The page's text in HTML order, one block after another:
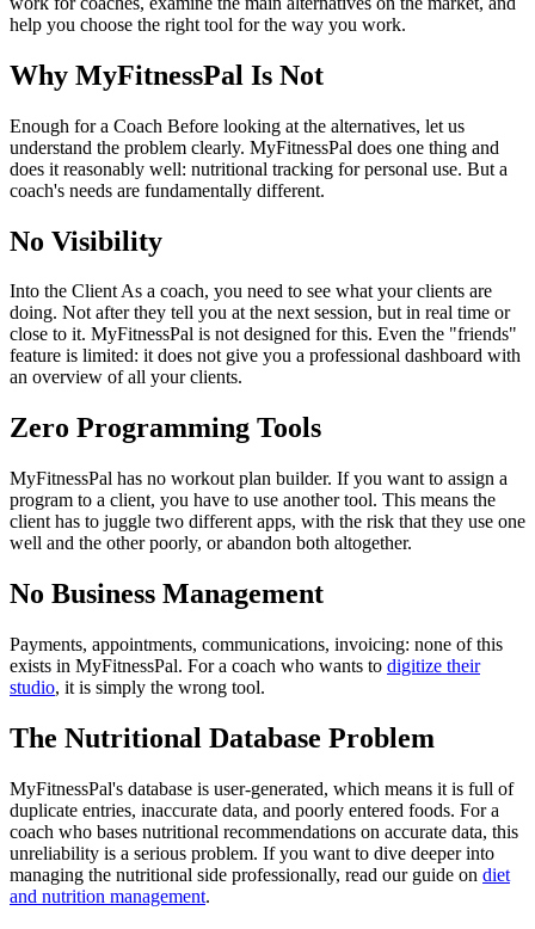
help you choose the right tool for the way you work.
Why MyFitnessPal Is Not
Enough for a Coach Before looking at the alternatives, let us
understand the problem clearly. MyFitnessPal does one thing and
does it reasonably well: nutritional tracking for personal use. But a
coach's needs are fundamentally different.
No Visibility
Into the Client As a coach, you need to see what your clients are
doing. Not after they tell you at the next session, but in real time or
close to it. MyFitnessPal is not designed for this. Even the "friends"
feature is limited: it does not give you a professional dashboard with
an overview of all your clients.
Zero Programming Tools
MyFitnessPal has no workout plan builder. If you want to assign a
program to a client, you have to use another tool. This means the
client has to juggle two different apps, with the risk that they use one
well and the other poorly, or abandon both altogether.
No Business Management
Payments, appointments, communications, invoicing: none of this
exists in MyFitnessPal. For a coach who wants to digitize their
studio, it is simply the wrong tool.
The Nutritional Database Problem
MyFitnessPal's database is user-generated, which means it is full of
duplicate entries, inaccurate data, and poorly entered foods. For a
coach who bases nutritional recommendations on accurate data, this
unreliability is a serious problem. If you want to dive deeper into
managing the nutritional side professionally, read our guide on diet
and nutrition management.